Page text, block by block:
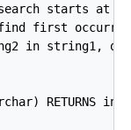
starts at
first
in string1,
RETURNS